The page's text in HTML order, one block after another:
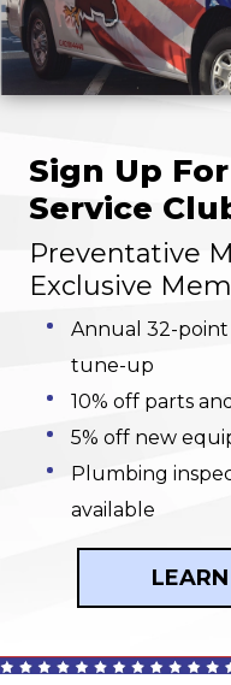
Sign Up
Service
Preventative
Exclusive
Annual 32-point
tune-up
10% off parts
5% off new
Plumbing
available